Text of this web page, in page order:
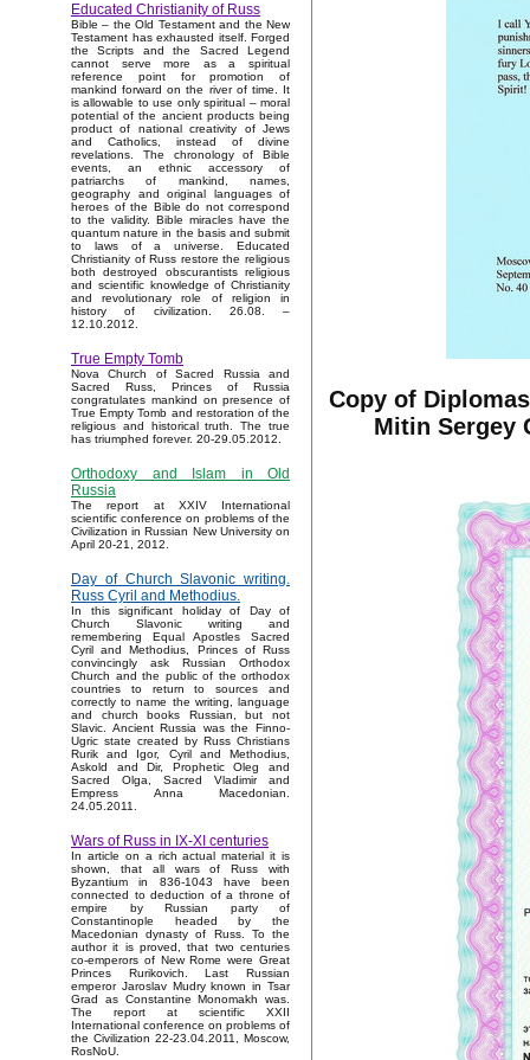
Educated Christianity of Russ
Bible – the Old Testament and the New
Testament has exhausted itself. Forged
the Scripts and the Sacred Legend
cannot serve more as a spiritual
reference point for promotion of
mankind forward on the river of time. It
is allowable to use only spiritual – moral
potential of the ancient products being
product of national creativity of Jews
and Catholics, instead of divine
revelations. The chronology of Bible
events, an ethnic accessory of
patriarchs of mankind, names,
geography and original languages of
heroes of the Bible do not correspond
to the validity. Bible miracles have the
quantum nature in the basis and submit
to laws of a universe. Educated
Christianity of Russ restore the religious
both destroyed obscurantists religious
and scientific knowledge of Christianity
and revolutionary role of religion in
history of civilization. 26.08. –
12.10.2012.
True Empty Tomb
Nova Church of Sacred Russia and
Sacred Russ, Princes of Russia
congratulates mankind on presence of
True Empty Tomb and restoration of the
religious and historical truth. The true
has triumphed forever. 20-29.05.2012.
Orthodoxy and Islam in Old
Russia
The report at XXIV International
scientific conference on problems of the
Civilization in Russian New University on
April 20-21, 2012.
Day of Church Slavonic writing.
Russ Cyril and Methodius.
In this significant holiday of Day of
Church Slavonic writing and
remembering Equal Apostles Sacred
Cyril and Methodius, Princes of Russ
convincingly ask Russian Orthodox
Church and the public of the orthodox
countries to return to sources and
correctly to name the writing, language
and church books Russian, but not
Slavic. Ancient Russia was the Finno-
Ugric state created by Russ Christians
Rurik and Igor, Cyril and Methodius,
Askold and Dir, Prophetic Oleg and
Sacred Olga, Sacred Vladimir and
Empress Anna Macedonian.
24.05.2011.
Wars of Russ in IX-XI centuries
In article on a rich actual material it is
shown, that all wars of Russ with
Byzantium in 836-1043 have been
connected to deduction of a throne of
empire by Russian party of
Constantinople headed by the
Macedonian dynasty of Russ. To the
author it is proved, that two centuries
co-emperors of New Rome were Great
Princes Rurikovich. Last Russian
emperor Jaroslav Mudry known in Tsar
Grad as Constantine Monomakh was.
The report at scientific XXII
International conference on problems of
the Civilization 22-23.04.2011, Moscow,
RosNoU.
Copy of
Mitin Sergey